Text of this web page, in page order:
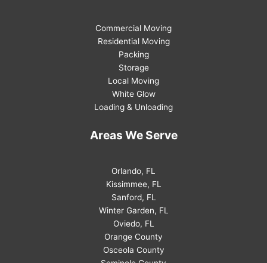
Commercial Moving
Residential Moving
Packing
Storage
Local Moving
White Glow
Loading & Unloading
Areas We Serve
Orlando, FL
Kissimmee, FL
Sanford, FL
Winter Garden, FL
Oviedo, FL
Orange County
Osceola County